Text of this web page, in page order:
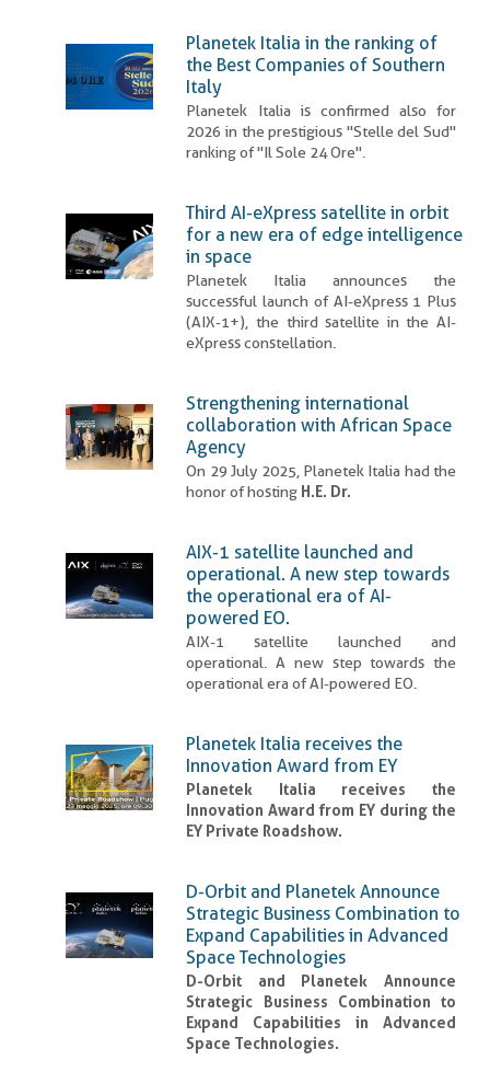
Planetek Italia in the ranking of
the Best Companies of Southern
Italy
Planetek Italia is confirmed also for
2026 in the prestigious "Stelle del Sud"
ranking of "Il Sole 24 Ore".
Third AI-eXpress satellite in orbit
for a new era of edge intelligence
in space
Planetek Italia announces the
successful launch of AI-eXpress 1 Plus
(AIX-1+), the third satellite in the AI-
eXpress constellation.
Strengthening international
collaboration with African Space
Agency
On 29 July 2025, Planetek Italia had the
honor of hosting H.E. Dr.
AIX-1 satellite launched and
operational. A new step towards
the operational era of AI-
powered EO.
AIX-1 satellite launched and
operational. A new step towards the
operational era of AI-powered EO.
Planetek Italia receives the
Innovation Award from EY
Planetek Italia receives the
Innovation Award from EY during the
EY Private Roadshow.
D-Orbit and Planetek Announce
Strategic Business Combination to
Expand Capabilities in Advanced
Space Technologies
D-Orbit and Planetek Announce
Strategic Business Combination to
Expand Capabilities in Advanced
Space Technologies.